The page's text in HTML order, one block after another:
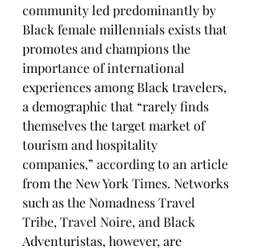
community led predominantly by
Black female millennials exists that
promotes and champions the
importance of international
experiences among Black travelers,
a demographic that “rarely finds
themselves the target market of
tourism and hospitality
companies,” according to an article
from the New York Times. Networks
such as the Nomadness Travel
Tribe, Travel Noire, and Black
Adventuristas, however, are